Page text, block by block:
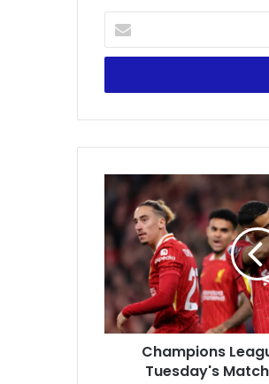
your
Email
Champions
League
predictions:
Tuesday's
Matchday
4
fixtures
Champions
Tuesday's